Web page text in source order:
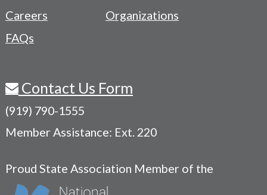
Careers
FAQs
Organizations
Contact Us Form
(919) 790-1555
Member Assistance: Ext. 220
Proud State Association Member of the